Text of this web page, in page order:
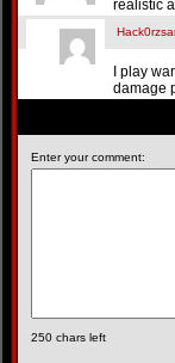
realistic
I play
damage
Enter your comment:
250 chars left